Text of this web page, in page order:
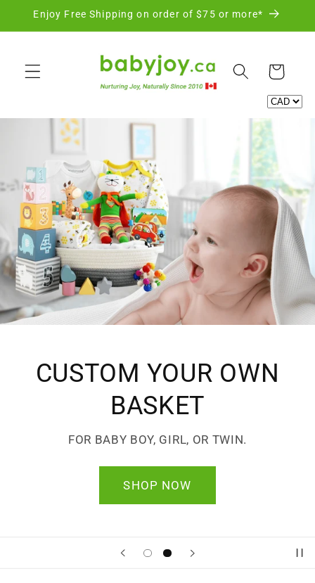
Skip to
Enjoy Free Shipping on order of $75 or more*
Cart
CUSTOM YOUR OWN
BASKET
FOR BABY BOY, GIRL, OR TWIN.
SHOP NOW